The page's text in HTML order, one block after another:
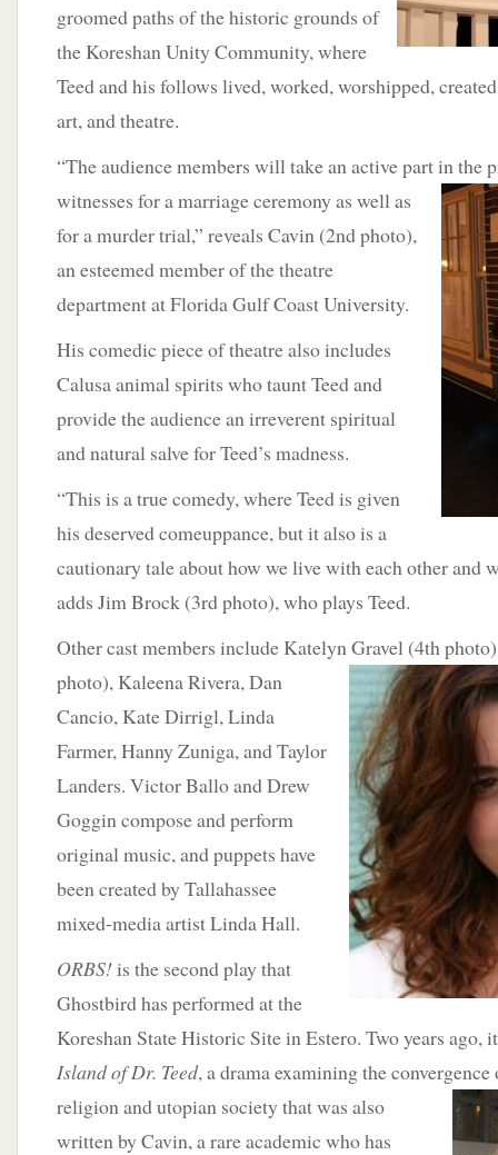
groomed paths of the historic grounds of
the Koreshan Unity Community, where
Teed and his follows lived, worked, worshipped,
art, and theatre.
“The audience members will take an active part in the
witnesses for a marriage ceremony as well as
for a murder trial,” reveals Cavin (2nd photo),
an esteemed member of the theatre
department at Florida Gulf Coast University.
His comedic piece of theatre also includes
Calusa animal spirits who taunt Teed and
provide the audience an irreverent spiritual
and natural salve for Teed’s madness.
“This is a true comedy, where Teed is given
his deserved comeuppance, but it also is a
cautionary tale about how we live with each other and
adds Jim Brock (3rd photo), who plays Teed.
Other cast members include Katelyn Gravel (4th
photo), Kaleena Rivera, Dan
Cancio, Kate Dirrigl, Linda
Farmer, Hanny Zuniga, and Taylor
Landers. Victor Ballo and Drew
Goggin compose and perform
original music, and puppets have
been created by Tallahassee
mixed-media artist Linda Hall.
ORBS!is the second play that
Ghostbird has performed at the
Koreshan State Historic Site in Estero. Two years ago,
Island of Dr. Teed, a drama examining the
religion and utopian society that was also
written by Cavin, a rare academic who has